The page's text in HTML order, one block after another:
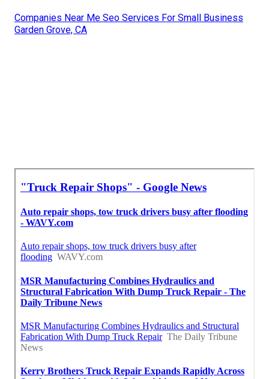
Companies Near Me Seo Services For Small Business
Garden Grove, CA